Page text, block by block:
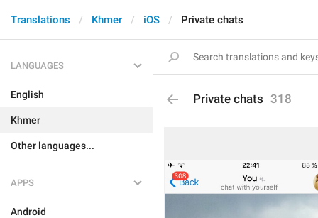
Translations Khmer iOS Private chats
LANGUAGES
English
Khmer
Other languages...
APPS
Android
Private chats 318